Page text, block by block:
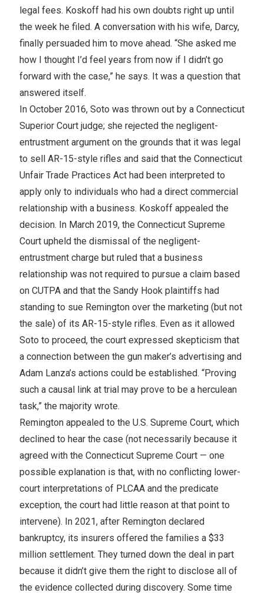
legal fees. Koskoff had his own doubts right up until
the week he filed. A conversation with his wife, Darcy,
finally persuaded him to move ahead. “She asked me
how I thought I’d feel years from now if I didn’t go
forward with the case,” he says. It was a question that
answered itself.
In October 2016, Soto was thrown out by a Connecticut
Superior Court judge; she rejected the negligent-
entrustment argument on the grounds that it was legal
to sell AR-15-style rifles and said that the Connecticut
Unfair Trade Practices Act had been interpreted to
apply only to individuals who had a direct commercial
relationship with a business. Koskoff appealed the
decision. In March 2019, the Connecticut Supreme
Court upheld the dismissal of the negligent-
entrustment charge but ruled that a business
relationship was not required to pursue a claim based
on CUTPA and that the Sandy Hook plaintiffs had
standing to sue Remington over the marketing (but not
the sale) of its AR-15-style rifles. Even as it allowed
Soto to proceed, the court expressed skepticism that
a connection between the gun maker’s advertising and
Adam Lanza’s actions could be established. “Proving
such a causal link at trial may prove to be a herculean
task,” the majority wrote.
Remington appealed to the U.S. Supreme Court, which
declined to hear the case (not necessarily because it
agreed with the Connecticut Supreme Court — one
possible explanation is that, with no conflicting lower-
court interpretations of PLCAA and the predicate
exception, the court had little reason at that point to
intervene). In 2021, after Remington declared
bankruptcy, its insurers offered the families a $33
million settlement. They turned down the deal in part
because it didn’t give them the right to disclose all of
the evidence collected during discovery. Some time